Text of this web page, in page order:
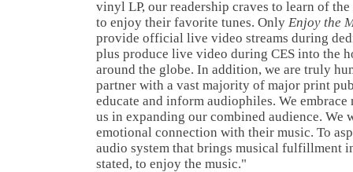
vinyl LP, our readership craves to learn of
to enjoy their favorite tunes. Only Enjoy the
provide official live video streams during
plus produce live video during CES into the
around the globe. In addition, we are truly
partner with a vast majority of major print
educate and inform audiophiles. We
us in expanding our combined audience. We
emotional connection with their music. To
audio system that brings musical fulfillment
stated, to enjoy the music."